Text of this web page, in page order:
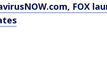
, FOX